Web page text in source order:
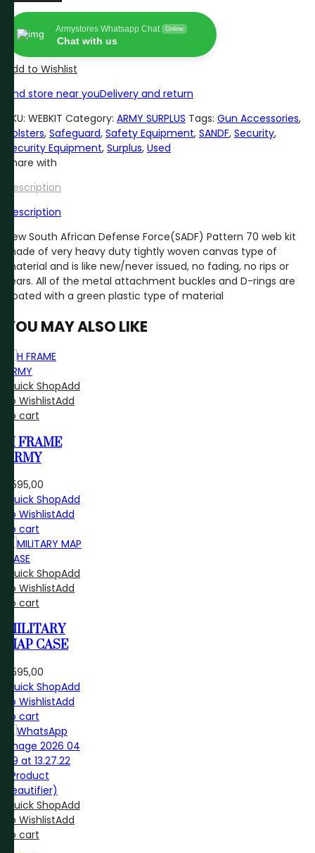
(SADF)
WEB
KIT
Armystores Whatsapp Chat Online
Chat with us
Add to Wishlist
Find store near youDelivery and return
SKU: WEBKIT Category: ARMY SURPLUS Tags: Gun Accessories,
Holsters, Safeguard, Safety Equipment, SANDF, Security,
Security Equipment, Surplus, Used
Share with
Description
Description
New South African Defense Force(SADF) Pattern 70 web kit
made of very heavy duty tightly woven canvas type of
material and is like new/never issued, no fading, no rips or
tears. All of the metal attachment buckles and D-rings are
coated with a green plastic type of material
YOU MAY ALSO LIKE
Quick ShopAdd
to WishlistAdd
to cart
H FRAME
ARMY
595,00
Quick ShopAdd
to WishlistAdd
to cart
Quick ShopAdd
to WishlistAdd
to cart
MILITARY
MAP CASE
595,00
Quick ShopAdd
to WishlistAdd
to cart
Quick ShopAdd
to WishlistAdd
to cart